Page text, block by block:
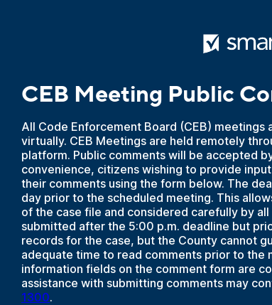
CEB Meeting Public
All Code Enforcement Board (CEB)
virtually. CEB Meetings are held remotely
platform. Public comments will be accepted
convenience, citizens wishing to provide
their comments using the form below. The
day prior to the scheduled meeting. This
of the case file and considered carefully by
submitted after the 5:00 p.m. deadline but
records for the case, but the County cannot
adequate time to read comments prior to the
information fields on the comment form are
assistance with submitting comments may
1300.